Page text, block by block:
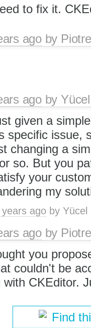
to fix it.
agoby
agoby Yücel
given a
specific issue,
changing a
so. But you
your
my
years ago by Yücel
agoby
you
couldn't be
with CKEditor.
Find